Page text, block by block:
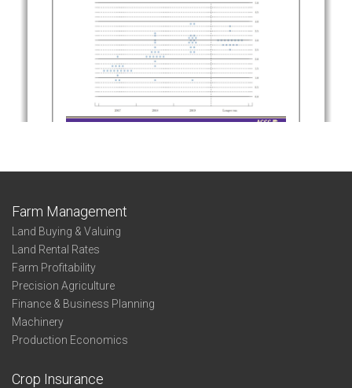
Farm Management
Land Buying & Valuing
Land Rental Rates
Farm Profitability
Precision Agriculture
Finance & Business Planning
Machinery
Production Economics
Crop Insurance